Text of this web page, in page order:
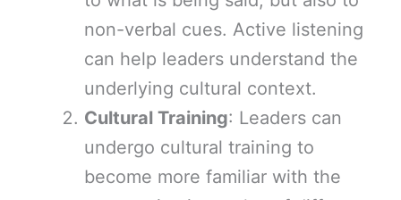
non-verbal cues. Active listening
can help leaders understand the
underlying cultural context.
Cultural Training: Leaders can
undergo cultural training to
become more familiar with the